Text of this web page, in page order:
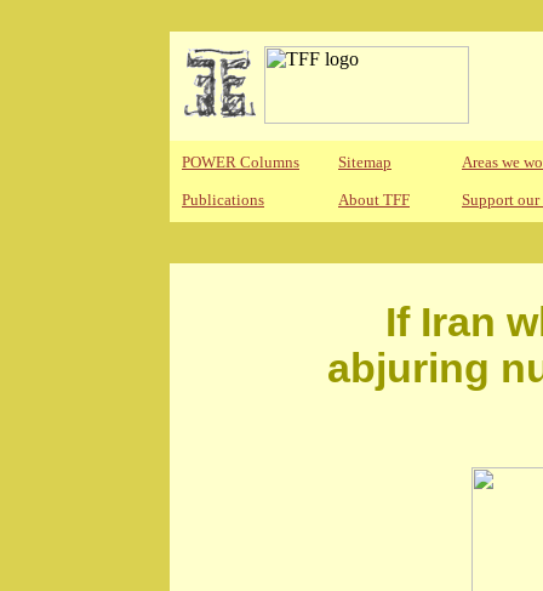
POWER Columns Sitemap Areas we
Publications About TFF Support
If Iran
abjuring